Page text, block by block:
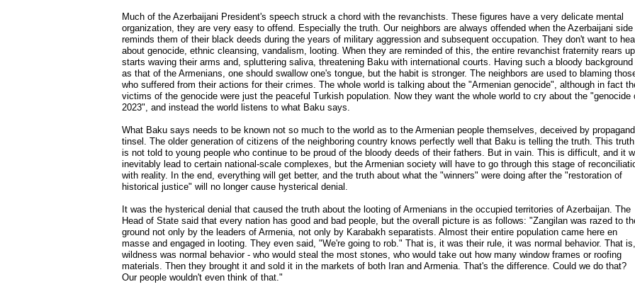
Much of the Azerbaijani President's speech struck a chord with the revanchists. These figures have a very delicate mental
organization, they are very easy to offend. Especially the truth. Our neighbors are always offended when the Azerbaijani side
reminds them of their black deeds during the years of military aggression and subsequent occupation. They don't want to
about genocide, ethnic cleansing, vandalism, looting. When they are reminded of this, the entire revanchist fraternity rears
starts waving their arms and, spluttering saliva, threatening Baku with international courts. Having such a bloody background
as that of the Armenians, one should swallow one's tongue, but the habit is stronger. The neighbors are used to blaming
who suffered from their actions for their crimes. The whole world is talking about the "Armenian genocide", although in fact
victims of the genocide were just the peaceful Turkish population. Now they want the whole world to cry about the "genocide
2023", and instead the world listens to what Baku says.
What Baku says needs to be known not so much to the world as to the Armenian people themselves, deceived by
tinsel. The older generation of citizens of the neighboring country knows perfectly well that Baku is telling the truth. This truth
is not told to young people who continue to be proud of the bloody deeds of their fathers. But in vain. This is difficult, and it
inevitably lead to certain national-scale complexes, but the Armenian society will have to go through this stage of
with reality. In the end, everything will get better, and the truth about what the "winners" were doing after the "restoration of
historical justice" will no longer cause hysterical denial.
It was the hysterical denial that caused the truth about the looting of Armenians in the occupied territories of Azerbaijan. The
Head of State said that every nation has good and bad people, but the overall picture is as follows: "Zangilan was razed to
ground not only by the leaders of Armenia, not only by Karabakh separatists. Almost their entire population came here en
masse and engaged in looting. They even said, "We're going to rob." That is, it was their rule, it was normal behavior. That is,
wildness was normal behavior - who would steal the most stones, who would take out how many window frames or roofing
materials. Then they brought it and sold it in the markets of both Iran and Armenia. That's the difference. Could we do that?
Our people wouldn't even think of that."